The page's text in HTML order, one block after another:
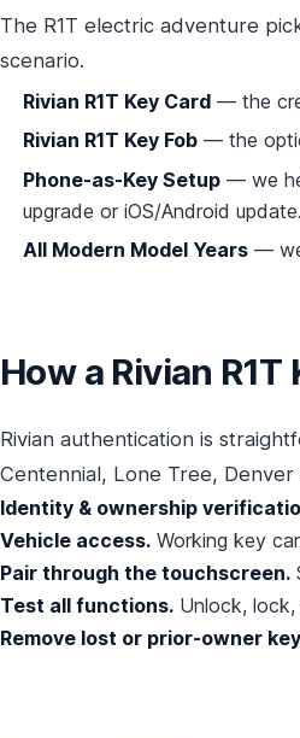
The R1T electric adventure
scenario.
Rivian R1T Key Card — the
Rivian R1T Key Fob — the
Phone-as-Key Setup — we
upgrade or iOS/Android update.
All Modern Model Years —
How a Rivian
Rivian authentication is
Centennial, Lone Tree,
Identity & ownership
Vehicle access. Working key
Pair through the touchscreen.
Test all functions. Unlock,
Remove lost or prior-owner